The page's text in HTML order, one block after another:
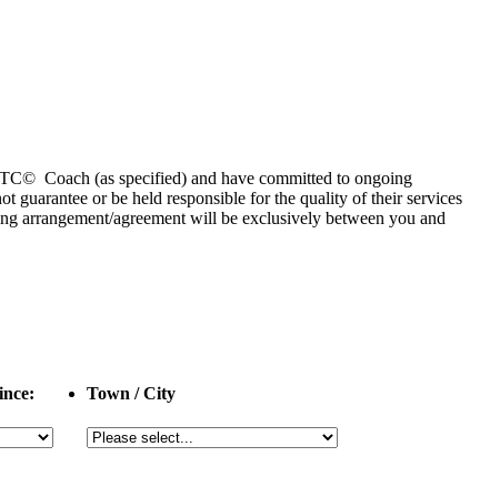
Coach (as specified) and have committed to ongoing
or be held responsible for the quality of their services
arrangement/agreement will be exclusively between you and
Town / City